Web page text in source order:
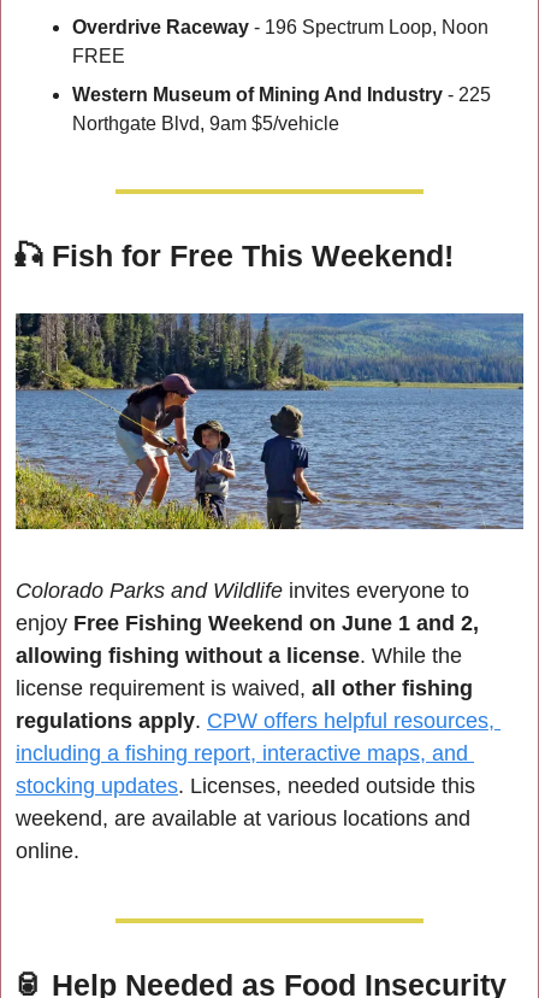
Overdrive Raceway - 196 Spectrum Loop, Noon
FREE
Western Museum of Mining And Industry - 225
Northgate Blvd, 9am $5/vehicle
🎣 Fish for Free This Weekend!
Colorado Parks and Wildlife invites everyone to
enjoy Free Fishing Weekend on June 1 and 2,
allowing fishing without a license. While the
license requirement is waived, all other fishing
regulations apply. CPW offers helpful resources,
including a fishing report, interactive maps, and
stocking updates. Licenses, needed outside this
weekend, are available at various locations and
online.
🥫 Help Needed as Food Insecurity